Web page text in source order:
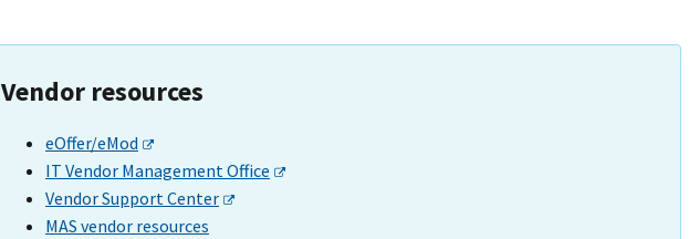
Vendor resources
eOffer/eMod
IT Vendor Management Office
Vendor Support Center
MAS vendor resources